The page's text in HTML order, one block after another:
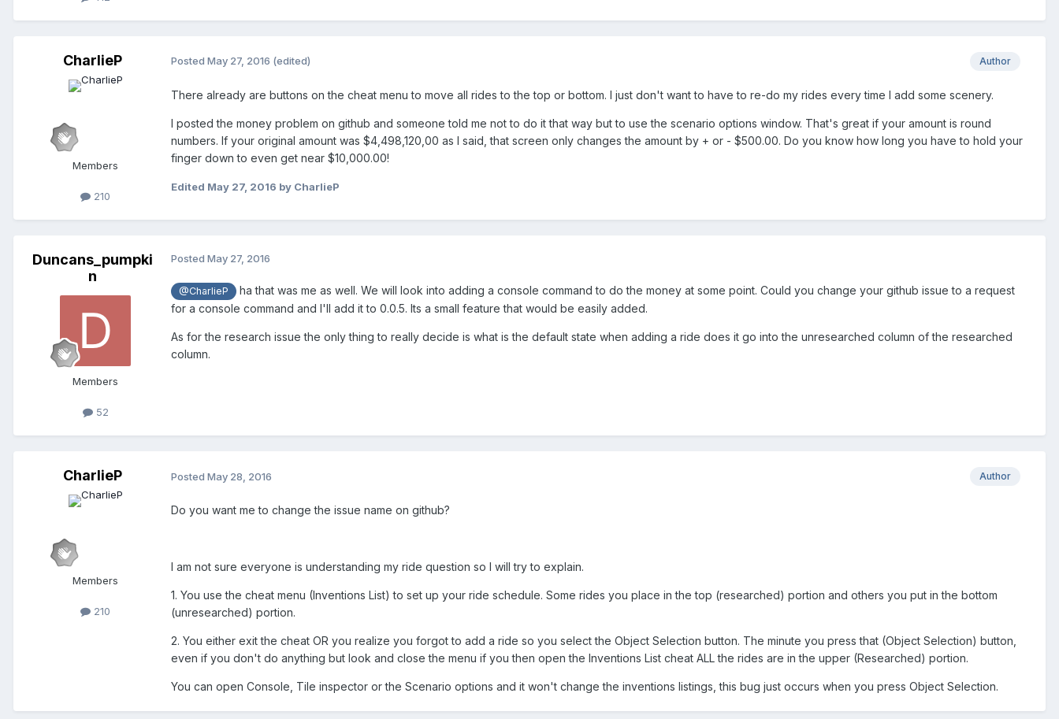
CharlieP
Members
210
Author
Posted May 27, 2016 (edited)
There already are buttons on the cheat menu to move all rides to the top or bottom. I just don't want to have to re-do my rides every time I add some scenery.
I posted the money problem on github and someone told me not to do it that way but to use the scenario options window. That's great if your amount is round
numbers. If your original amount was $4,498,120,00 as I said, that screen only changes the amount by + or - $500.00. Do you know how long you have to hold your
finger down to even get near $10,000.00!
Edited May 27, 2016 by CharlieP
Duncans_pumpki
n
Members
52
Posted May 27, 2016
@CharlieP
ha that was me as well. We will look into adding a console command to do the money at some point. Could you change your github issue to a request
for a console command and I'll add it to 0.0.5. Its a small feature that would be easily added.
As for the research issue the only thing to really decide is what is the default state when adding a ride does it go into the unresearched column of the researched
column.
CharlieP
Members
210
Author
Posted May 28, 2016
Do you want me to change the issue name on github?
I am not sure everyone is understanding my ride question so I will try to explain.
1. You use the cheat menu (Inventions List) to set up your ride schedule. Some rides you place in the top (researched) portion and others you put in the bottom
(unresearched) portion.
2. You either exit the cheat OR you realize you forgot to add a ride so you select the Object Selection button. The minute you press that (Object Selection) button,
even if you don't do anything but look and close the menu if you then open the Inventions List cheat ALL the rides are in the upper (Researched) portion.
You can open Console, Tile inspector or the Scenario options and it won't change the inventions listings, this bug just occurs when you press Object Selection.